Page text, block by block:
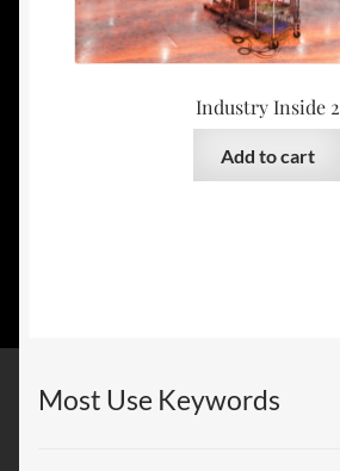
Industry Inside 2
Add to cart
Most Use Keywords